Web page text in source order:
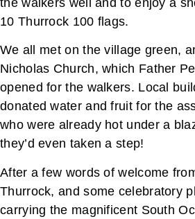
the walkers well and to enjoy a
10 Thurrock 100 flags.
We all met on the village green,
Nicholas Church, which Father
opened for the walkers. Local
donated water and fruit for the
who were already hot under a
they’d even taken a step!
After a few words of welcome
Thurrock, and some celebratory
carrying the magnificent South